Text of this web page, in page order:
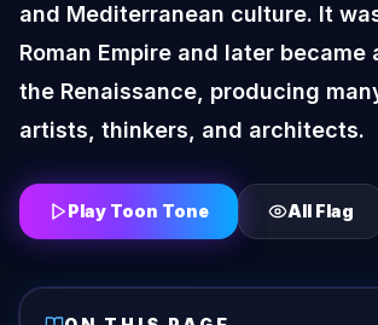
and Mediterranean culture. It
Roman Empire and later became
the Renaissance, producing
artists, thinkers, and architects.
Play Toon Tone All Flag